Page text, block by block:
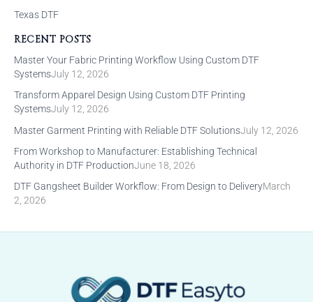
Texas DTF
RECENT POSTS
Master Your Fabric Printing Workflow Using Custom DTF
SystemsJuly 12, 2026
Transform Apparel Design Using Custom DTF Printing
SystemsJuly 12, 2026
Master Garment Printing with Reliable DTF SolutionsJuly 12, 2026
From Workshop to Manufacturer: Establishing Technical
Authority in DTF ProductionJune 18, 2026
DTF Gangsheet Builder Workflow: From Design to DeliveryMarch
2, 2026